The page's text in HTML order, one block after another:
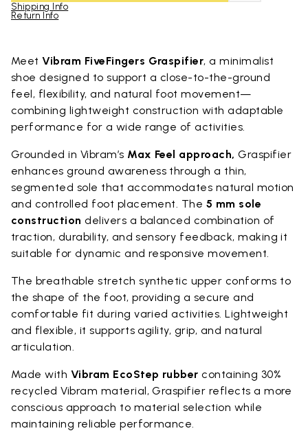
Shipping Info
Return Info
MeetVibram FiveFingers Graspifier, a minimalist
shoe designed to support a close-to-the-ground
feel, flexibility, and natural foot movement—
combining lightweight construction with adaptable
performance for a wide range of activities.
Grounded in Vibram’s Max Feel approach, Graspifier
enhances ground awareness through a thin,
segmented sole that accommodates natural motion
and controlled foot placement. The 5 mm sole
construction delivers a balanced combination of
traction, durability, and sensory feedback, making it
suitable for dynamic and responsive movement.
The breathable stretch synthetic upper conforms to
the shape of the foot, providing a secure and
comfortable fit during varied activities. Lightweight
and flexible, it supports agility, grip, and natural
articulation.
Made with Vibram EcoStep rubber containing 30%
recycled Vibram material, Graspifier reflects a more
conscious approach to material selection while
maintaining reliable performance.